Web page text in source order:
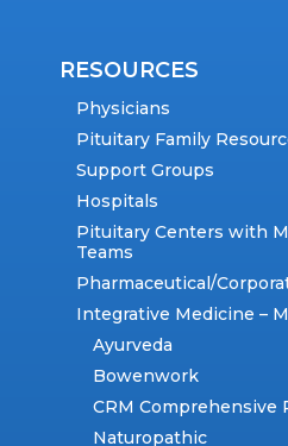
RESOURCES
Physicians
Pituitary Family
Support Groups
Hospitals
Pituitary Centers with
Teams
Pharmaceutical/
Integrative Medicine –
Ayurveda
Bowenwork
CRM Comprehensive
Naturopathic